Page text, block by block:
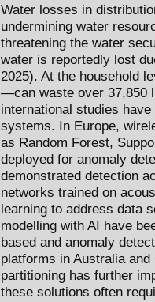
Water losses in
undermining water
threatening the water
water is reportedly lost
2025). At the household
—can waste over 37,850
international studies
systems. In Europe,
as Random Forest,
deployed for anomaly
demonstrated detection
networks trained on
learning to address data
modelling with AI have
based and anomaly
platforms in Australia
partitioning has further
these solutions often